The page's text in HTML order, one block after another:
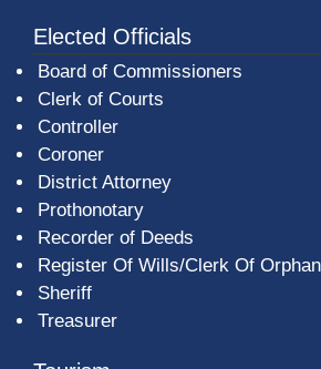
Elected Officials
Board of Commissioners
Clerk of Courts
Controller
Coroner
District Attorney
Prothonotary
Recorder of Deeds
Register Of Wills/Clerk Of
Sheriff
Treasurer